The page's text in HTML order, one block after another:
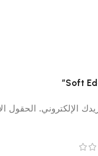
الإلكتروني.
الحقول